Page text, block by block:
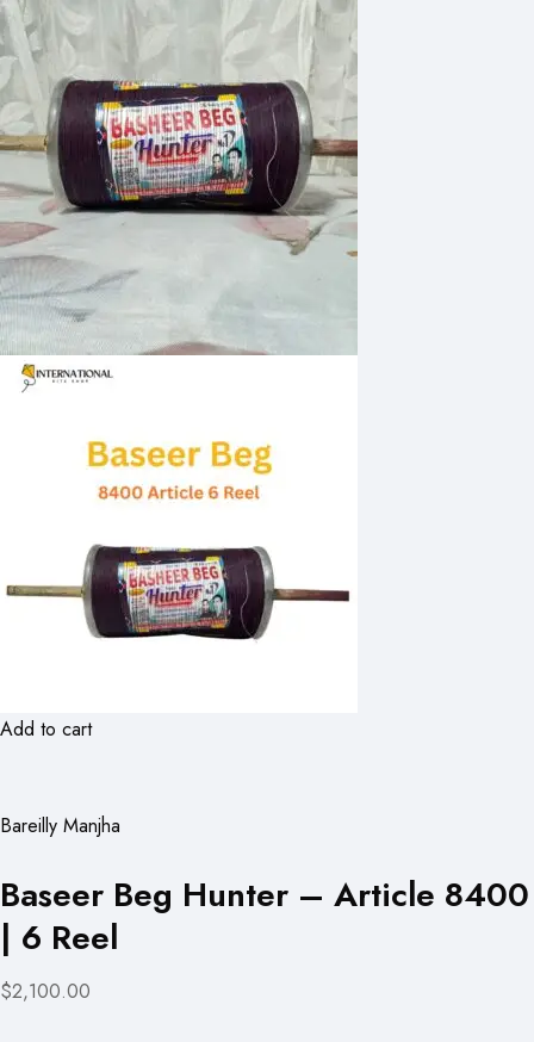
Add to cart
Bareilly Manjha
Baseer Beg Hunter – Article 8400
| 6 Reel
$2,100.00